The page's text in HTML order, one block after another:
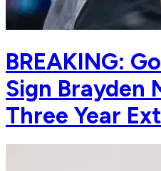
BREAKING:
Sign Brayden
Three Year